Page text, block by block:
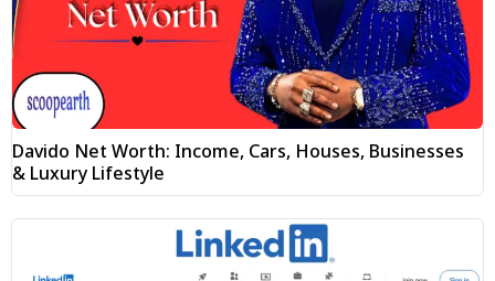
Davido Net Worth: Income, Cars, Houses, Businesses
& Luxury Lifestyle